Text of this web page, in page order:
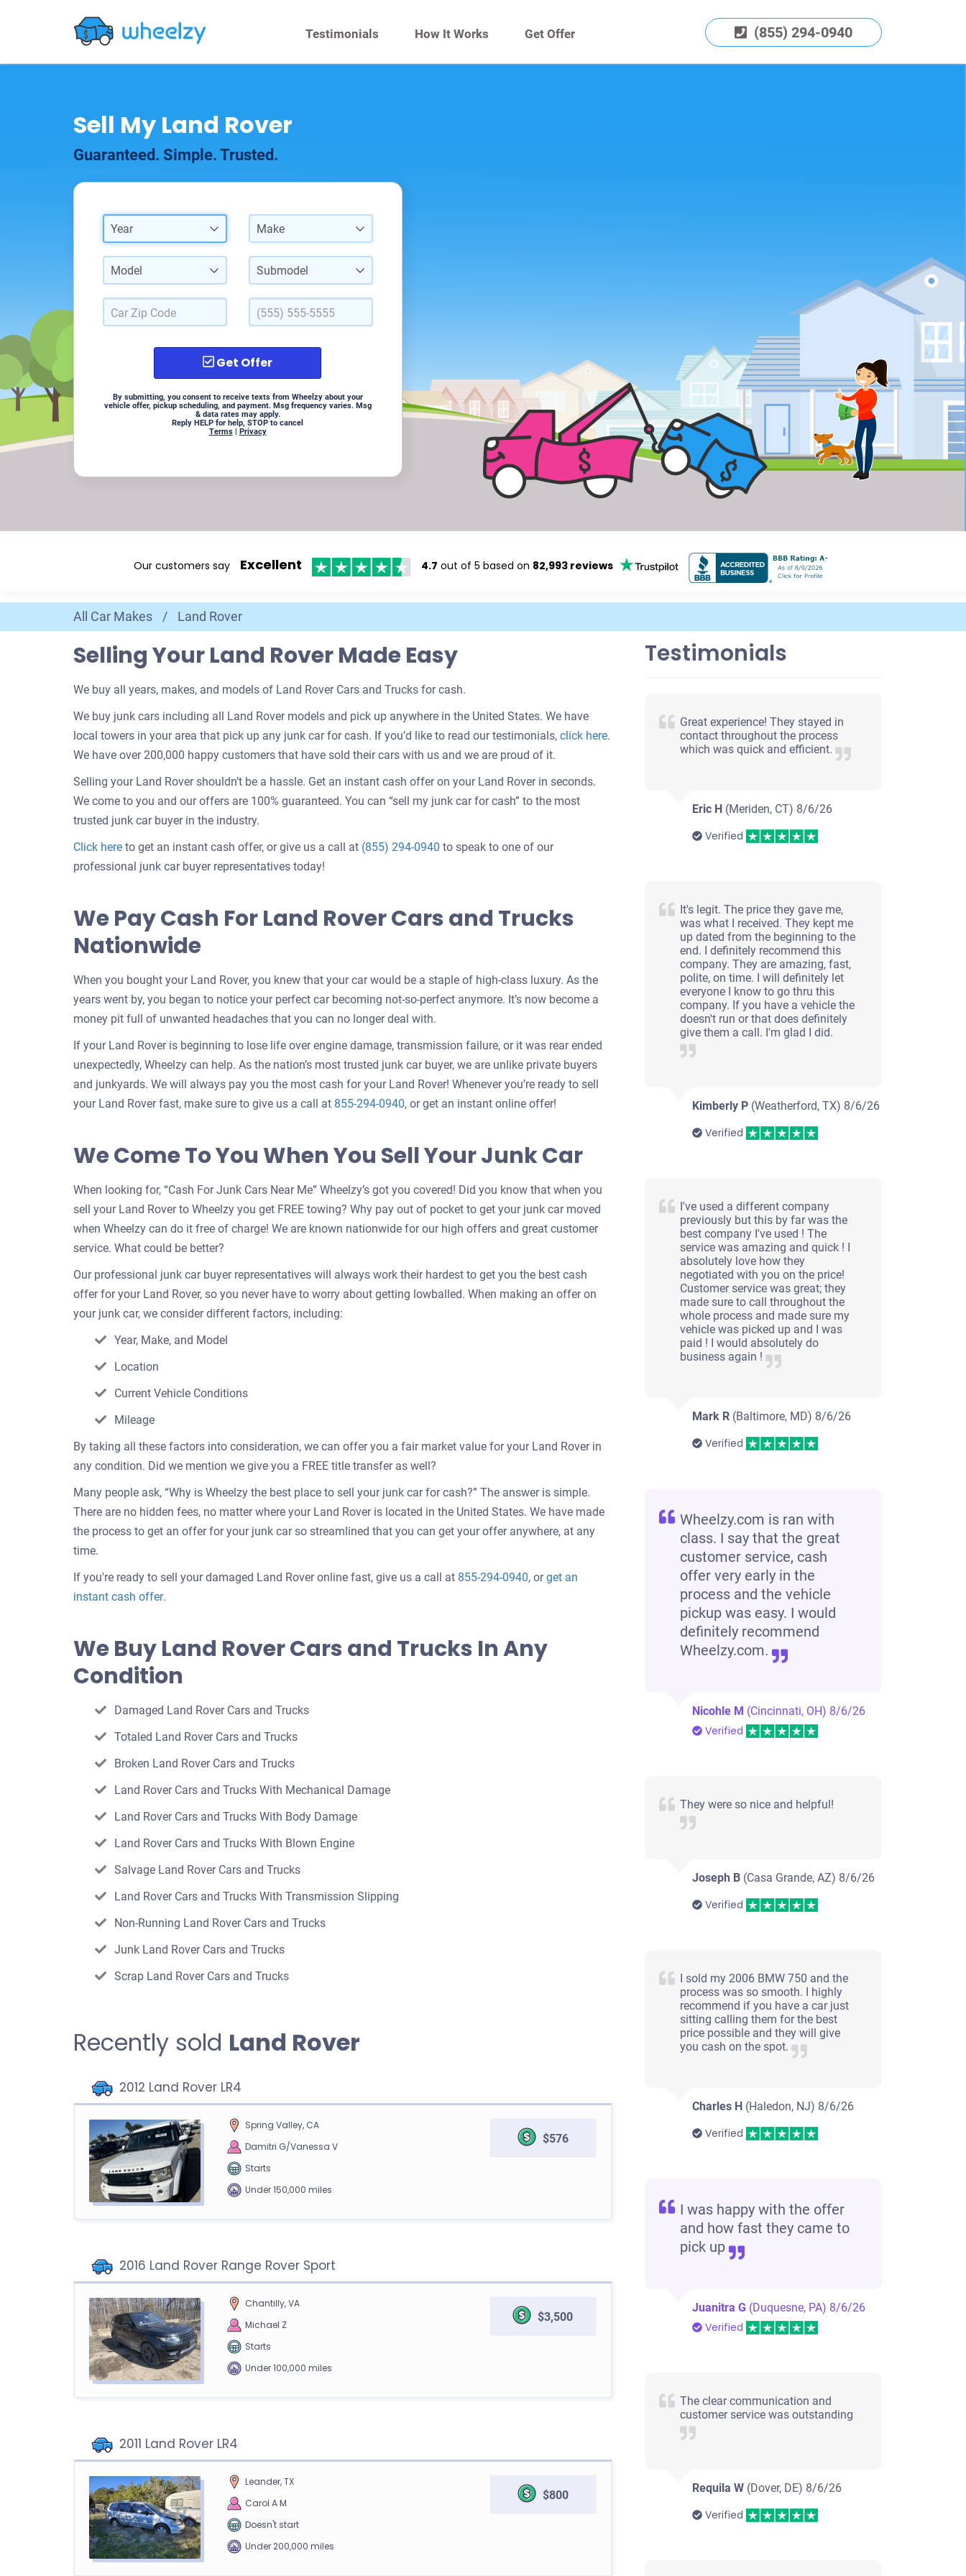
Testimonials How It Works Get Offer (855) 294-0940
Sell My Land Rover
Guaranteed. Simple. Trusted.
Year Make
Model Submodel
Get Offer
By submitting, you consent to receive texts from Wheelzy about your
vehicle offer, pickup scheduling, and payment. Msg frequency varies. Msg
& data rates may apply.
Reply HELP for help, STOP to cancel
Terms| Privacy
Our customers say Excellent 4.7 out of 5 based on 82,993 reviews
All Car Makes / Land Rover
Selling Your Land Rover Made Easy
We buy all years, makes, and models of Land Rover Cars and Trucks for cash.
We buy junk cars including all Land Rover models and pick up anywhere in the United States. We have
local towers in your area that pick up any junk car for cash. If you’d like to read our testimonials, click hereCustomer
.
We have over 200,000 happy customers that have sold their cars with us and we are proud of it.
Selling your Land Rover shouldn’t be a hassle. Get an instant cash offer on your Land Rover in seconds.
We come to you and our offers are 100% guaranteed. You can “sell my junk car for cash” to the most
trusted junk car buyer in the industry.
Click hereGet
an
your
car
to get an instant cash offer, or give us a call at (855) 294-0940 to speak to one of our
professional junk car buyer representatives today!
We Pay Cash For Land Rover Cars and Trucks
Nationwide
When you bought your Land Rover, you knew that your car would be a staple of high-class luxury. As the
years went by, you began to notice your perfect car becoming not-so-perfect anymore. It’s now become a
money pit full of unwanted headaches that you can no longer deal with.
If your Land Rover is beginning to lose life over engine damage, transmission failure, or it was rear ended
unexpectedly, Wheelzy can help. As the nation’s most trusted junk car buyer, we are unlike private buyers
and junkyards. We will always pay you the most cash for your Land Rover! Whenever you’re ready to sell
your Land Rover fast, make sure to give us a call at 855-294-0940, or get an instant online offer!
We Come To You When You Sell Your Junk Car
When looking for, “Cash For Junk Cars Near Me” Wheelzy’s got you covered! Did you know that when you
sell your Land Rover to Wheelzy you get FREE towing? Why pay out of pocket to get your junk car moved
when Wheelzy can do it free of charge! We are known nationwide for our high offers and great customer
service. What could be better?
Our professional junk car buyer representatives will always work their hardest to get you the best cash
offer for your Land Rover, so you never have to worry about getting lowballed. When making an offer on
your junk car, we consider different factors, including:
Year, Make, and Model
Location
Current Vehicle Conditions
Mileage
By taking all these factors into consideration, we can offer you a fair market value for your Land Rover in
any condition. Did we mention we give you a FREE title transfer as well?
Many people ask, “Why is Wheelzy the best place to sell your junk car for cash?” The answer is simple.
There are no hidden fees, no matter where your Land Rover is located in the United States. We have made
the process to get an offer for your junk car so streamlined that you can get your offer anywhere, at any
time.
If you're ready to sell your damaged Land Rover online fast, give us a call at 855-294-0940, orget an
instant cash offerGet
for
your
.
We Buy Land Rover Cars and Trucks In Any
Condition
Damaged Land Rover Cars and Trucks
Totaled Land Rover Cars and Trucks
Broken Land Rover Cars and Trucks
Land Rover Cars and Trucks With Mechanical Damage
Land Rover Cars and Trucks With Body Damage
Land Rover Cars and Trucks With Blown Engine
Salvage Land Rover Cars and Trucks
Land Rover Cars and Trucks With Transmission Slipping
Non-Running Land Rover Cars and Trucks
Junk Land Rover Cars and Trucks
Scrap Land Rover Cars and Trucks
Recently sold Land Rover
2012 Land Rover LR4
Spring Valley, CA
Damitri G/Vanessa V
Starts
Under 150,000 miles
$576
2016 Land Rover Range Rover Sport
Chantilly, VA
Michael Z
Starts
Under 100,000 miles
$3,500
2011 Land Rover LR4
Leander, TX
Carol A M
Doesn't start
Under 200,000 miles
$800
Testimonials
Great experience! They stayed in
contact throughout the process
which was quick and efficient.
Eric H (Meriden, CT) 8/6/26
Verified
It's legit. The price they gave me,
was what I received. They kept me
up dated from the beginning to the
end. I definitely recommend this
company. They are amazing, fast,
polite, on time. I will definitely let
everyone I know to go thru this
company. If you have a vehicle the
doesn't run or that does definitely
give them a call. I'm glad I did.
Kimberly P (Weatherford, TX) 8/6/26
Verified
I've used a different company
previously but this by far was the
best company I've used ! The
service was amazing and quick ! I
absolutely love how they
negotiated with you on the price!
Customer service was great; they
made sure to call throughout the
whole process and made sure my
vehicle was picked up and I was
paid ! I would absolutely do
business again !
Mark R (Baltimore, MD) 8/6/26
Verified
Wheelzy.com is ran with
class. I say that the great
customer service, cash
offer very early in the
process and the vehicle
pickup was easy. I would
definitely recommend
Wheelzy.com.
Nicohle M (Cincinnati, OH) 8/6/26
Verified
They were so nice and helpful!
Joseph B (Casa Grande, AZ) 8/6/26
Verified
I sold my 2006 BMW 750 and the
process was so smooth. I highly
recommend if you have a car just
sitting calling them for the best
price possible and they will give
you cash on the spot.
Charles H (Haledon, NJ) 8/6/26
Verified
I was happy with the offer
and how fast they came to
pick up
Juanitra G (Duquesne, PA) 8/6/26
Verified
The clear communication and
customer service was outstanding
Requila W (Dover, DE) 8/6/26
Verified